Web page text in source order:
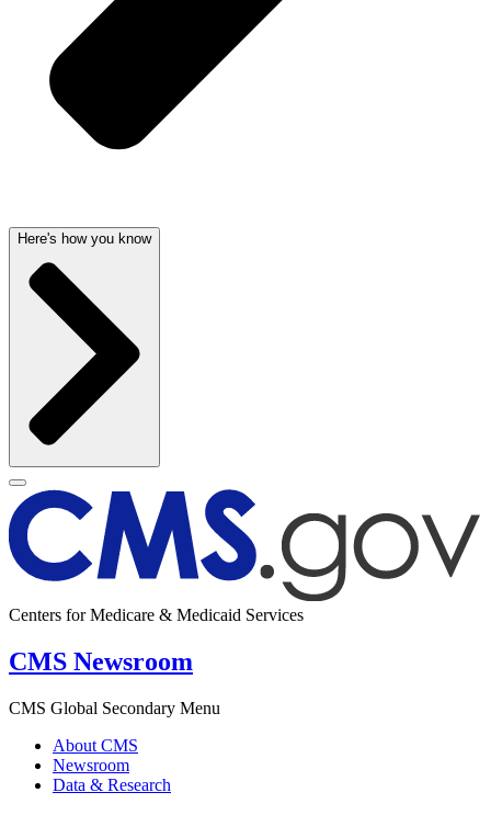
Here's how you know
Centers for Medicare & Medicaid Services
CMS Newsroom
CMS Global Secondary Menu
About CMS
Newsroom
Data & Research